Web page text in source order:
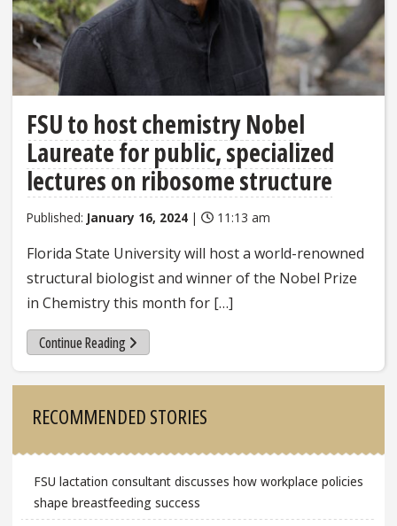
FSU to host chemistry Nobel
Laureate for public, specialized
lectures on ribosome structure
Published: January 16, 2024 | 11:13 am
Florida State University will host a world-renowned
structural biologist and winner of the Nobel Prize
in Chemistry this month for […]
Continue Reading
RECOMMENDED STORIES
FSU lactation consultant discusses how workplace policies
shape breastfeeding success